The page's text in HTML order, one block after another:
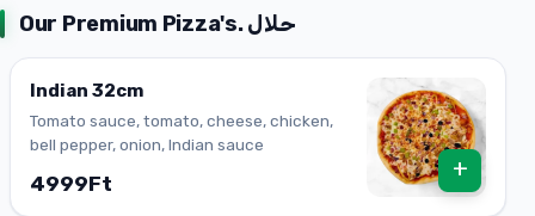
Our Premium Pizza's. حلال
Indian 32cm
Tomato sauce, tomato, cheese, chicken,
bell pepper, onion, Indian sauce
4999Ft
+